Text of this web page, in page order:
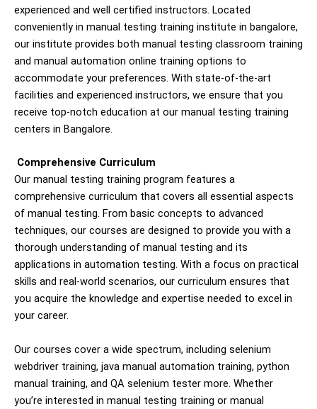
experienced and well certified instructors. Located
conveniently in manual testing training institute in bangalore,
our institute provides both manual testing classroom training
and manual automation online training options to
accommodate your preferences. With state-of-the-art
facilities and experienced instructors, we ensure that you
receive top-notch education at our manual testing training
centers in Bangalore.
Comprehensive Curriculum
Our manual testing training program features a
comprehensive curriculum that covers all essential aspects
of manual testing. From basic concepts to advanced
techniques, our courses are designed to provide you with a
thorough understanding of manual testing and its
applications in automation testing. With a focus on practical
skills and real-world scenarios, our curriculum ensures that
you acquire the knowledge and expertise needed to excel in
your career.
Our courses cover a wide spectrum, including selenium
webdriver training, java manual automation training, python
manual training, and QA selenium tester more. Whether
you’re interested in manual testing training or manual